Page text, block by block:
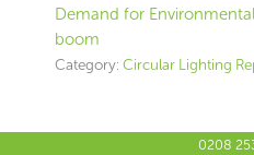
Demand for
boom
Category: Circular Lighting
0208